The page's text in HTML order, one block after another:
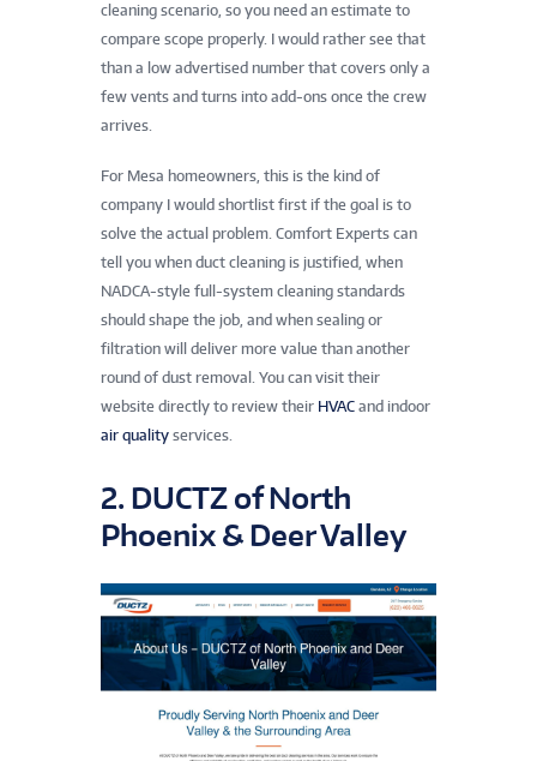
cleaning scenario, so you need an estimate to
compare scope properly. I would rather see that
than a low advertised number that covers only a
few vents and turns into add-ons once the crew
arrives.
For Mesa homeowners, this is the kind of
company I would shortlist first if the goal is to
solve the actual problem. Comfort Experts can
tell you when duct cleaning is justified, when
NADCA-style full-system cleaning standards
should shape the job, and when sealing or
filtration will deliver more value than another
round of dust removal. You can visit their
website directly to review their HVAC and indoor
air quality services.
2. DUCTZ of North
Phoenix & Deer Valley